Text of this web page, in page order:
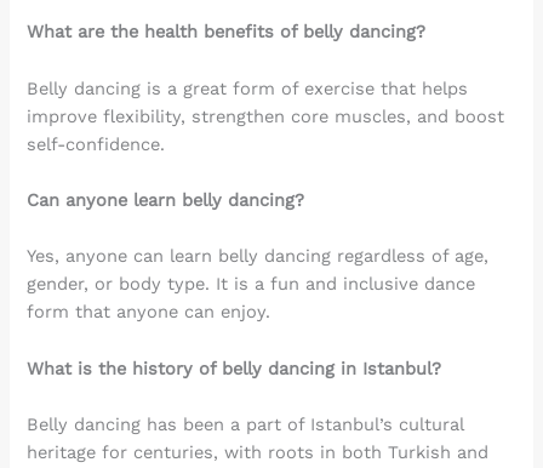
What are the health benefits of belly dancing?
Belly dancing is a great form of exercise that helps
improve flexibility, strengthen core muscles, and boost
self-confidence.
Can anyone learn belly dancing?
Yes, anyone can learn belly dancing regardless of age,
gender, or body type. It is a fun and inclusive dance
form that anyone can enjoy.
What is the history of belly dancing in Istanbul?
Belly dancing has been a part of Istanbul’s cultural
heritage for centuries, with roots in both Turkish and